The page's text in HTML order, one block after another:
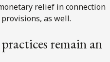
relief in connection
as well.
remain an